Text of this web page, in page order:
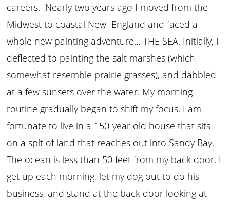
careers. Nearly two years ago I moved from the
Midwest to coastal New England and faced a
whole new painting adventure… THE SEA. Initially, I
deflected to painting the salt marshes (which
somewhat resemble prairie grasses), and dabbled
at a few sunsets over the water. My morning
routine gradually began to shift my focus. I am
fortunate to live in a 150-year old house that sits
on a spit of land that reaches out into Sandy Bay.
The ocean is less than 50 feet from my back door. I
get up each morning, let my dog out to do his
business, and stand at the back door looking at